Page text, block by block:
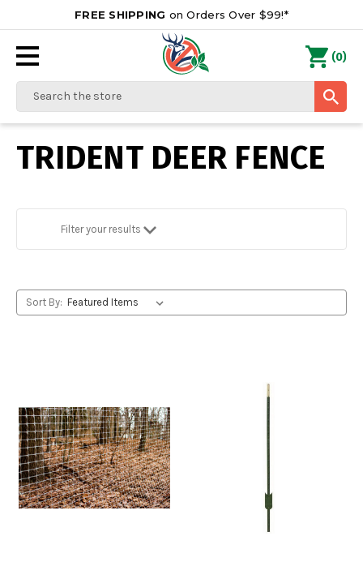
FREE SHIPPING on Orders Over $99!*
Search
(0)
TRIDENT DEER FENCE
Filter your results
Sort By: